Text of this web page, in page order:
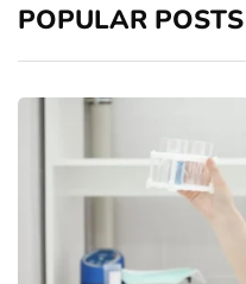
POPULAR POSTS